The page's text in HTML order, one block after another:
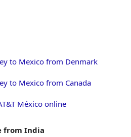
to Mexico from Denmark
to Mexico from Canada
México online
from India